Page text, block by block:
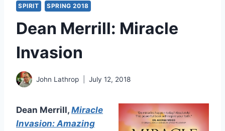
SPIRIT SPRING 2018
Dean Merrill: Miracle
Invasion
John Lathrop July 12, 2018
Dean Merrill, Miracle
Invasion: Amazing